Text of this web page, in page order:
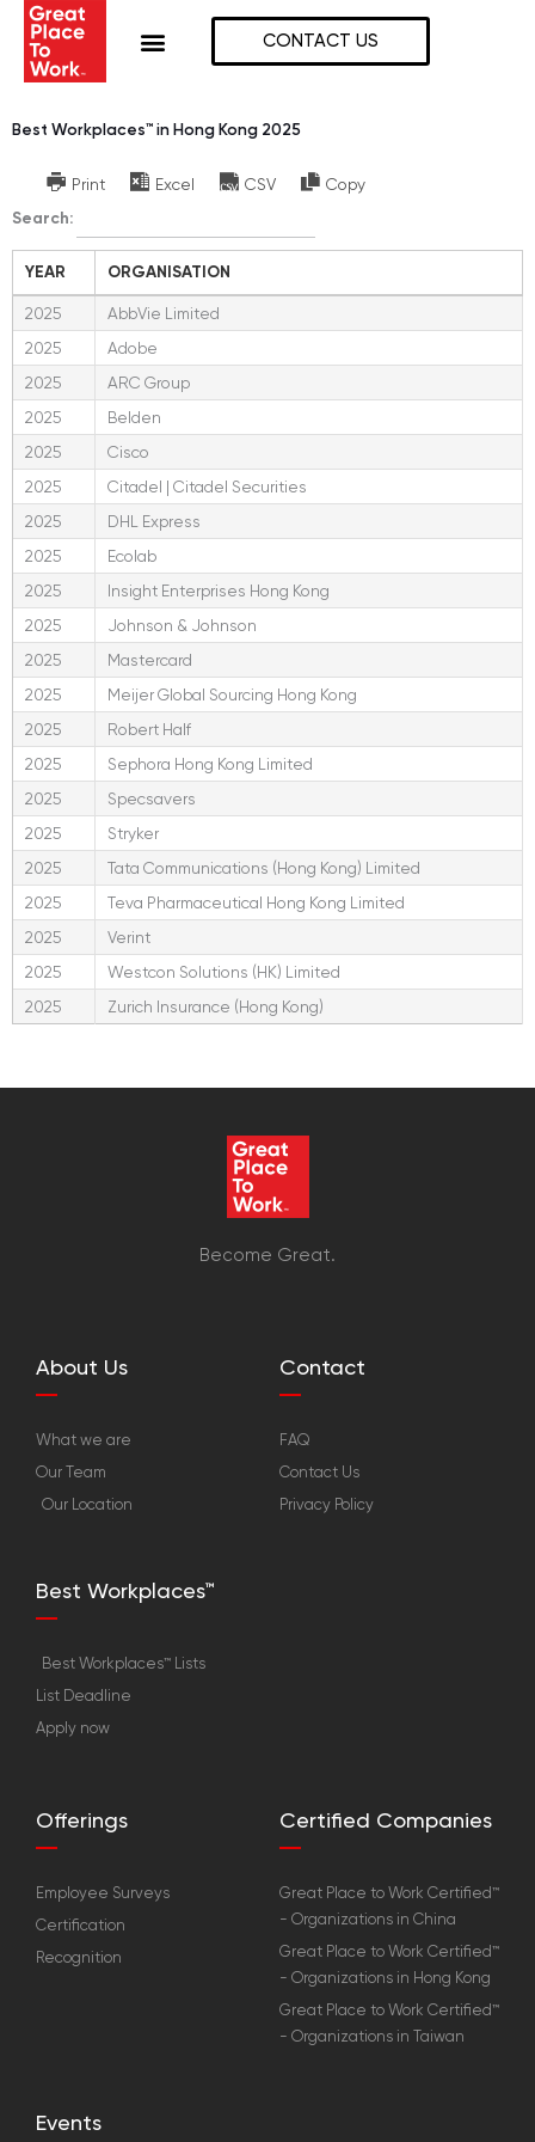
Skip
content
CONTACT US
Best Workplaces™ in Hong Kong 2025
Print Excel CSV Copy
Search:
YEAR ORGANISATION
2025
AbbVie Limited
2025
Adobe
2025
ARC Group
2025
Belden
2025
Cisco
2025
Citadel | Citadel Securities
2025
DHL Express
2025
Ecolab
2025
Insight Enterprises Hong Kong
2025
Johnson & Johnson
2025
Mastercard
2025
Meijer Global Sourcing Hong Kong
2025
Robert Half
2025
Sephora Hong Kong Limited
2025
Specsavers
2025
Stryker
2025
Tata Communications (Hong Kong) Limited
2025
Teva Pharmaceutical Hong Kong Limited
2025
Verint
2025
Westcon Solutions (HK) Limited
2025
Zurich Insurance (Hong Kong)
Become Great.
About Us
What we are
Our Team
Our Location
Contact
FAQ
Contact Us
Privacy Policy
Best Workplaces™
Best Workplaces™ Lists
List Deadline
Apply now
Offerings
Employee Surveys
Certification
Recognition
Certified Companies
Great Place to Work Certified™
- Organizations in China
Great Place to Work Certified™
- Organizations in Hong Kong
Great Place to Work Certified™
- Organizations in Taiwan
Events